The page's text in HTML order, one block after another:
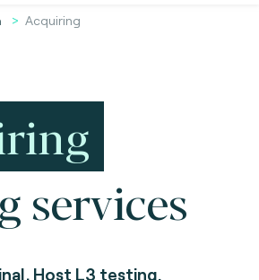
Acquiring
services
Host L3 testing.